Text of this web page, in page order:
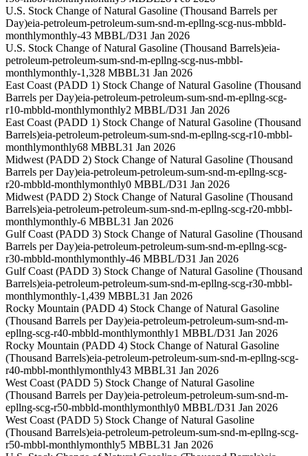
U.S. Stock Change of Natural Gasoline (Thousand Barrels per
Day)eia-petroleum-petroleum-sum-snd-m-epllng-scg-nus-mbbld-
monthlymonthly-43 MBBL/D31 Jan 2026
U.S. Stock Change of Natural Gasoline (Thousand Barrels)eia-
petroleum-petroleum-sum-snd-m-epllng-scg-nus-mbbl-
monthlymonthly-1,328 MBBL31 Jan 2026
East Coast (PADD 1) Stock Change of Natural Gasoline (Thousand
Barrels per Day)eia-petroleum-petroleum-sum-snd-m-epllng-scg-
r10-mbbld-monthlymonthly2 MBBL/D31 Jan 2026
East Coast (PADD 1) Stock Change of Natural Gasoline (Thousand
Barrels)eia-petroleum-petroleum-sum-snd-m-epllng-scg-r10-mbbl-
monthlymonthly68 MBBL31 Jan 2026
Midwest (PADD 2) Stock Change of Natural Gasoline (Thousand
Barrels per Day)eia-petroleum-petroleum-sum-snd-m-epllng-scg-
r20-mbbld-monthlymonthly0 MBBL/D31 Jan 2026
Midwest (PADD 2) Stock Change of Natural Gasoline (Thousand
Barrels)eia-petroleum-petroleum-sum-snd-m-epllng-scg-r20-mbbl-
monthlymonthly-6 MBBL31 Jan 2026
Gulf Coast (PADD 3) Stock Change of Natural Gasoline (Thousand
Barrels per Day)eia-petroleum-petroleum-sum-snd-m-epllng-scg-
r30-mbbld-monthlymonthly-46 MBBL/D31 Jan 2026
Gulf Coast (PADD 3) Stock Change of Natural Gasoline (Thousand
Barrels)eia-petroleum-petroleum-sum-snd-m-epllng-scg-r30-mbbl-
monthlymonthly-1,439 MBBL31 Jan 2026
Rocky Mountain (PADD 4) Stock Change of Natural Gasoline
(Thousand Barrels per Day)eia-petroleum-petroleum-sum-snd-m-
epllng-scg-r40-mbbld-monthlymonthly1 MBBL/D31 Jan 2026
Rocky Mountain (PADD 4) Stock Change of Natural Gasoline
(Thousand Barrels)eia-petroleum-petroleum-sum-snd-m-epllng-scg-
r40-mbbl-monthlymonthly43 MBBL31 Jan 2026
West Coast (PADD 5) Stock Change of Natural Gasoline
(Thousand Barrels per Day)eia-petroleum-petroleum-sum-snd-m-
epllng-scg-r50-mbbld-monthlymonthly0 MBBL/D31 Jan 2026
West Coast (PADD 5) Stock Change of Natural Gasoline
(Thousand Barrels)eia-petroleum-petroleum-sum-snd-m-epllng-scg-
r50-mbbl-monthlymonthly5 MBBL31 Jan 2026